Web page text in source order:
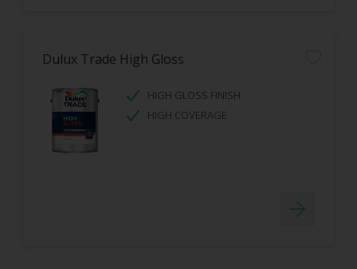
Dulux Trade High Gloss
HIGH GLOSS FINISH
HIGH COVERAGE